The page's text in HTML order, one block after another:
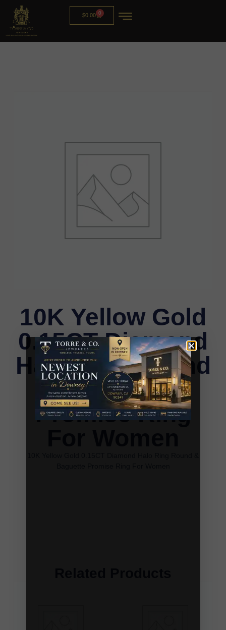
$0.00 0
10K Yellow Gold
0.15CT Diamond
Halo Ring Round
& Baguette
Promise Ring